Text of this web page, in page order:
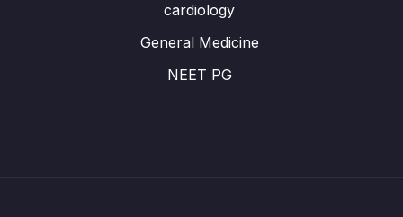
cardiology
General Medicine
NEET PG